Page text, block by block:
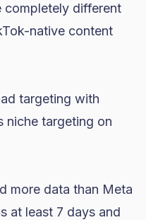
completely different
native content
targeting with
niche targeting on
more data than Meta
at least 7 days and